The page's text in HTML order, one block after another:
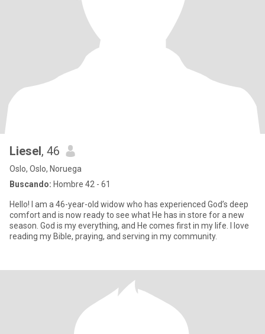
Liesel, 46
Oslo, Oslo, Noruega
Buscando: Hombre 42 - 61
Hello! I am a 46-year-old widow who has experienced God’s deep
comfort and is now ready to see what He has in store for a new
season. God is my everything, and He comes first in my life. I love
reading my Bible, praying, and serving in my community.